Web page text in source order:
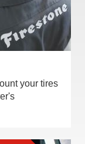
your tires